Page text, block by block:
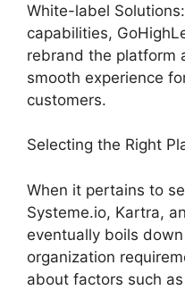
White-label
capabilities,
rebrand the platform
smooth experience
customers.
Selecting the Right
When it pertains to
Systeme.io, Kartra,
eventually boils
organization
about factors such